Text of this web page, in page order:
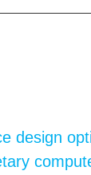
design